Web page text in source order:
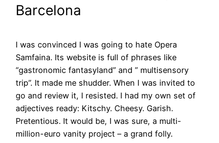
Barcelona
I was convinced I was going to hate Opera
Samfaina. Its website is full of phrases like
“gastronomic fantasyland” and ” multisensory
trip”. It made me shudder. When I was invited to
go and review it, I resisted. I had my own set of
adjectives ready: Kitschy. Cheesy. Garish.
Pretentious. It would be, I was sure, a multi-
million-euro vanity project – a grand folly.